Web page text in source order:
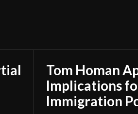
Tom Homan
Implications
Immigration